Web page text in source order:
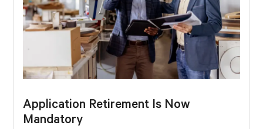
Application Retirement Is Now
Mandatory